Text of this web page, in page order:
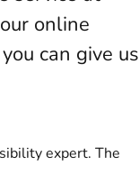
online
can give us
expert. The